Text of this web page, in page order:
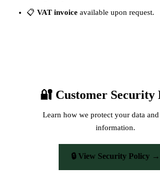
📋 VAT invoice available upon request.
🔐 Customer Security
Learn how we protect your data
information.
🔒 View Security Policy →